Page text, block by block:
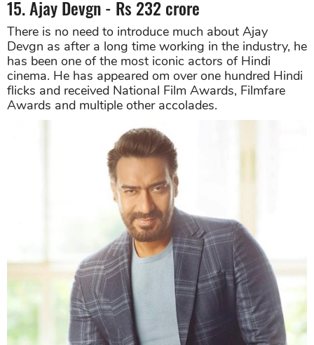
15. Ajay Devgn - Rs 232 crore
There is no need to introduce much about Ajay
Devgn as after a long time working in the industry, he
has been one of the most iconic actors of Hindi
cinema. He has appeared om over one hundred Hindi
flicks and received National Film Awards, Filmfare
Awards and multiple other accolades.